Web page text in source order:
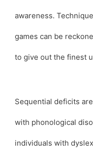
awareness.
games can be
to give out the finest
Sequential deficits
with phonological
individuals with